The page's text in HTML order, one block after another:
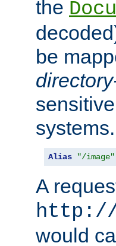
the
be
systems.
Alias "/image"
A
http://
would